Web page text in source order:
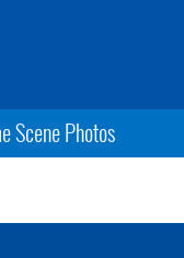
Scene Photos